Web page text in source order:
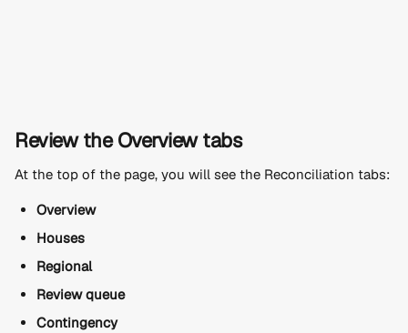
Review the Overview tabs
At the top of the page, you will see the Reconciliation tabs:
Overview
Houses
Regional
Review queue
Contingency